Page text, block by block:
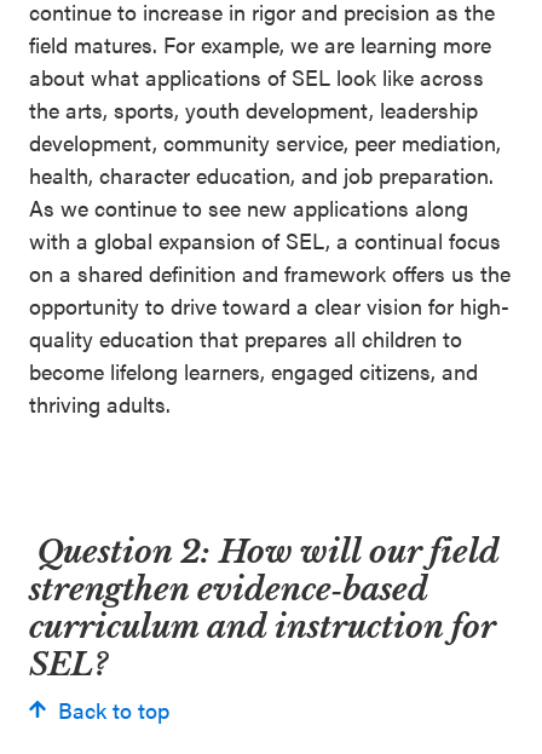
continue to increase in rigor and precision as the
field matures. For example, we are learning more
about what applications of SEL look like across
the arts, sports, youth development, leadership
development, community service, peer mediation,
health, character education, and job preparation.
As we continue to see new applications along
with a global expansion of SEL, a continual focus
on a shared definition and framework offers us the
opportunity to drive toward a clear vision for high-
quality education that prepares all children to
become lifelong learners, engaged citizens, and
thriving adults.
Question 2: How will our field
strengthen evidence‑based
curriculum and instruction for
SEL?
Back to top